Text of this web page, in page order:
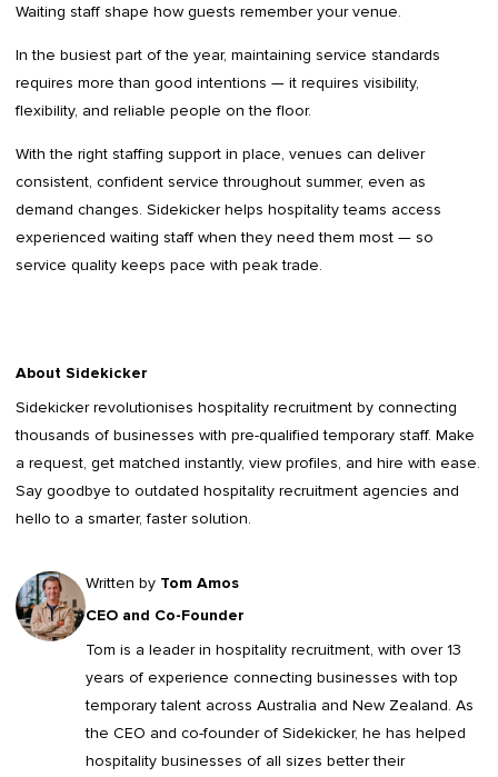
Waiting staff shape how guests remember your venue.
In the busiest part of the year, maintaining service standards
requires more than good intentions — it requires visibility,
flexibility, and reliable people on the floor.
With the right staffing support in place, venues can deliver
consistent, confident service throughout summer, even as
demand changes. Sidekicker helps hospitality teams access
experienced waiting staff when they need them most — so
service quality keeps pace with peak trade.
About Sidekicker
Sidekickerrevolutionises hospitality recruitment by connecting
thousands of businesses with pre-qualified temporary staff. Make
a request, get matched instantly, view profiles, and hire with ease.
Say goodbye to outdated hospitality recruitment agencies and
hello to a smarter, faster solution.
Written by Tom Amos
CEO and Co-Founder
Tom is a leader in hospitality recruitment, with over 13
years of experience connecting businesses with top
temporary talent across Australia and New Zealand. As
the CEO and co-founder of Sidekicker, he has helped
hospitality businesses of all sizes better their